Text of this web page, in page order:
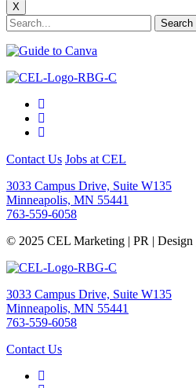
X
Contact Us Jobs at CEL
3033 Campus Drive, Suite W135
Minneapolis, MN 55441
763-559-6058
© 2025 CEL Marketing | PR | Design
3033 Campus Drive, Suite W135
Minneapolis, MN 55441
763-559-6058
Contact Us